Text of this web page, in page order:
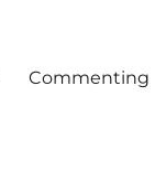
Commenting